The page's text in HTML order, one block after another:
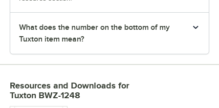
What does the number on the bottom of my
Tuxton item mean?
Resources and Downloads for
Tuxton BWZ-1248